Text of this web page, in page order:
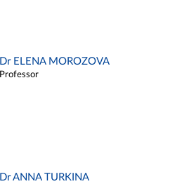
Dr ELENA MOROZOVA
Professor
Dr ANNA TURKINA